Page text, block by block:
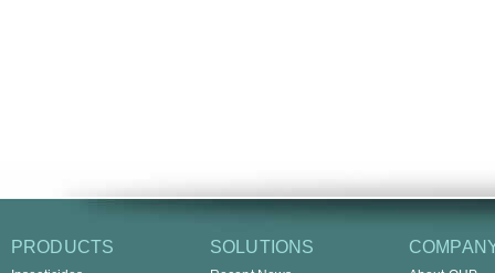
PRODUCTS SOLUTIONS